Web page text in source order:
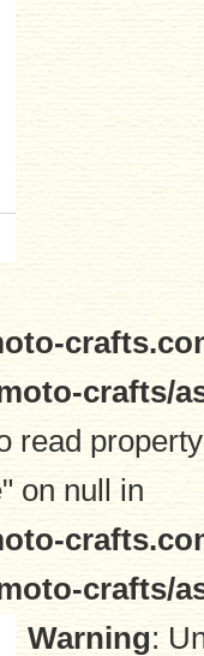
crafts/
read property
on null in
crafts/
Warning: